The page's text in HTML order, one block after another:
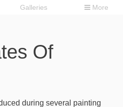
More
Galleries
Of
during several painting